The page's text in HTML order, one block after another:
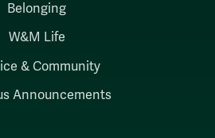
Belonging
W&M Life
& Community
Announcements